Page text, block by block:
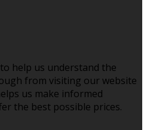
help us understand the
from visiting our website
us make informed
the best possible prices.